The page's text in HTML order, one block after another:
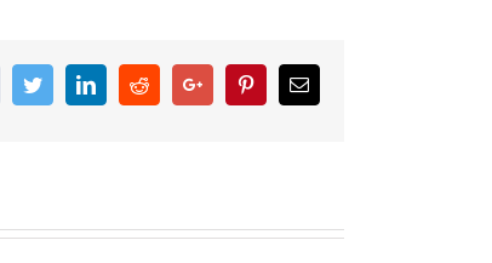
TwitterLinkedinRedditGoogle+ PinterestEmail